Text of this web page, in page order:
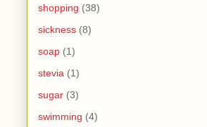
shopping (38)
sickness (8)
soap (1)
stevia (1)
sugar (3)
swimming (4)